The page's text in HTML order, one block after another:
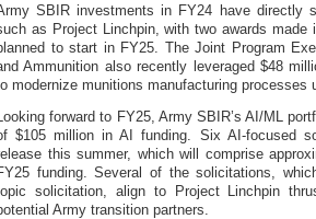
SBIR investments in FY24 have directly
as Project Linchpin, with two awards made
to start in FY25. The Joint Program
Ammunition also recently leveraged $48
modernize munitions manufacturing processes
forward to FY25, Army SBIR’s AI/ML
$105 million in AI funding. Six AI-focused
this summer, which will comprise
funding. Several of the solicitations,
solicitation, align to Project Linchpin
Army transition partners.